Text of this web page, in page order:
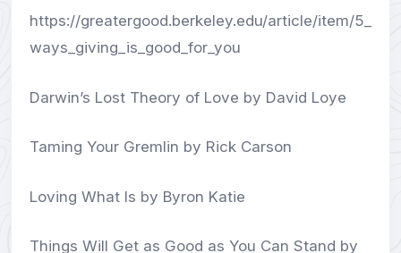
https://greatergood.berkeley.edu/article/item/5_
ways_giving_is_good_for_you
Darwin’s Lost Theory of Love by David Loye
Taming Your Gremlin by Rick Carson
Loving What Is by Byron Katie
Things Will Get as Good as You Can Stand by